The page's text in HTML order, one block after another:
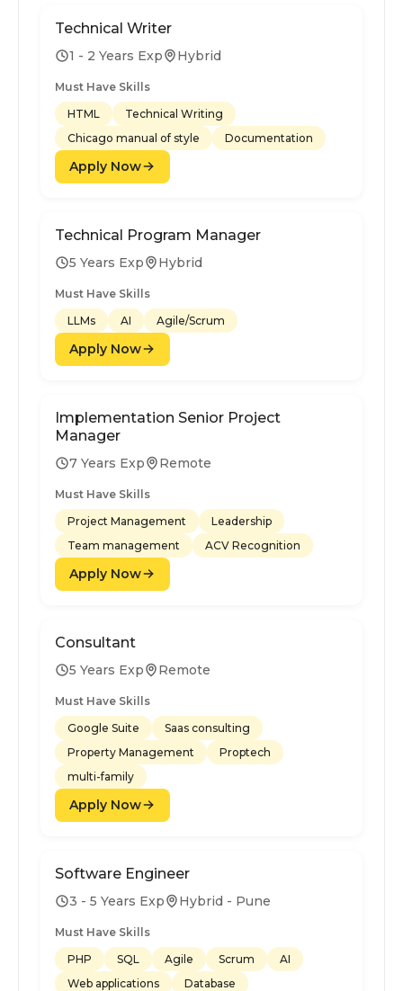
Technical Writer
1 - 2 Years Exp Hybrid
Must Have Skills
HTML
Technical Writing
Chicago manual of style
Documentation
Apply Now
Technical Program Manager
5 Years Exp Hybrid
Must Have Skills
LLMs
AI Agile/Scrum
Apply Now
Implementation Senior Project
Manager
7 Years Exp Remote
Must Have Skills
Project Management
Leadership
Team management
ACV Recognition
Apply Now
Consultant
5 Years Exp Remote
Must Have Skills
Google Suite
Saas consulting
Property Management
Proptech
multi-family
Apply Now
Software Engineer
3 - 5 Years Exp Hybrid - Pune
Must Have Skills
PHP
SQL Agile Scrum
AI
Web applications
Database